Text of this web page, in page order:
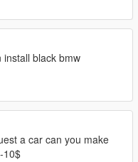
install black bmw
a car can you make
10$